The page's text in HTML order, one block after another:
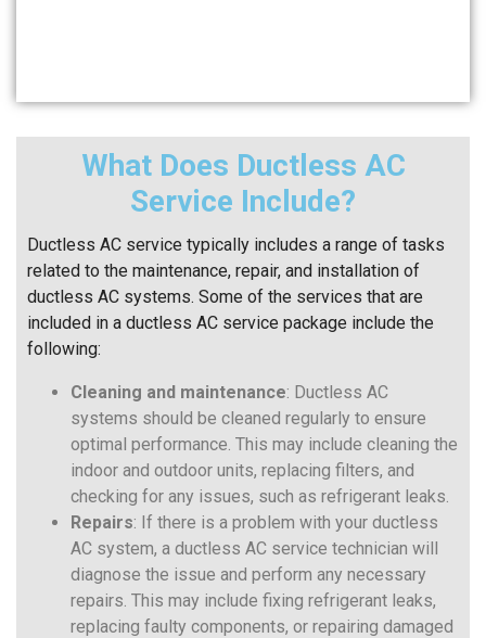
What Does Ductless AC
Service Include?
Ductless AC service typically includes a range of tasks
related to the maintenance, repair, and installation of
ductless AC systems. Some of the services that are
included in a ductless AC service package include the
following:
Cleaning and maintenance: Ductless AC
systems should be cleaned regularly to ensure
optimal performance. This may include cleaning the
indoor and outdoor units, replacing filters, and
checking for any issues, such as refrigerant leaks.
Repairs: If there is a problem with your ductless
AC system, a ductless AC service technician will
diagnose the issue and perform any necessary
repairs. This may include fixing refrigerant leaks,
replacing faulty components, or repairing damaged